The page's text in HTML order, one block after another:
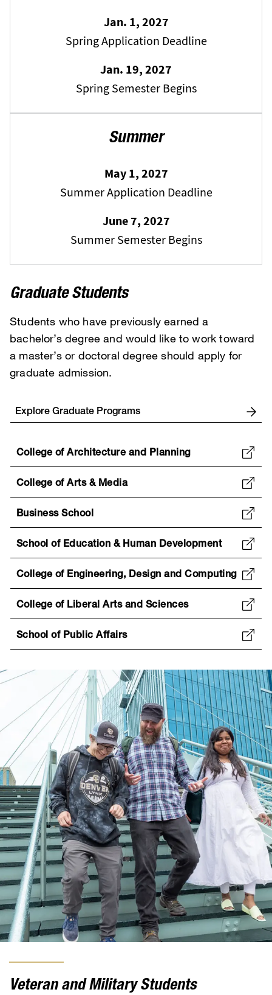
Jan. 1, 2027
Spring Application Deadline
Jan. 19, 2027
Spring Semester Begins
Summer
May 1, 2027
Summer Application Deadline
June 7, 2027
Summer Semester Begins
Graduate Students
Students who have previously earned a
bachelor’s degree and would like to work toward
a master’s or doctoral degree should apply for
graduate admission.
Explore Graduate Programs
College of Architecture and Planning
College of Arts & Media
Business School
School of Education & Human Development
College of Engineering, Design and Computing
College of Liberal Arts and Sciences
School of Public Affairs
Veteran and Military Students